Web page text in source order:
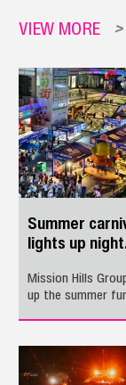
VIEW MORE >
Summer
lights up night
Mission Hills
up the summer
month festival
combines food,
music, cultural